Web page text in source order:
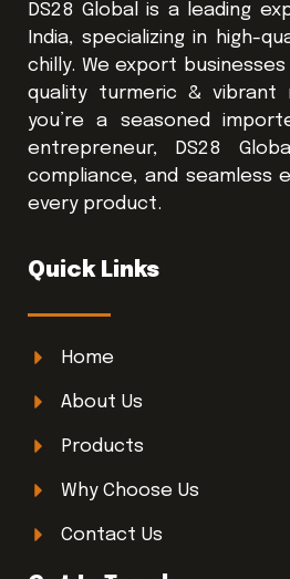
DS28 Global is a leading
India, specializing in high-
chilly. We export
quality turmeric & vibrant
you’re a seasoned
entrepreneur, DS28
compliance, and seamless
every product.
Quick Links
Home
About Us
Products
Why Choose Us
Contact Us